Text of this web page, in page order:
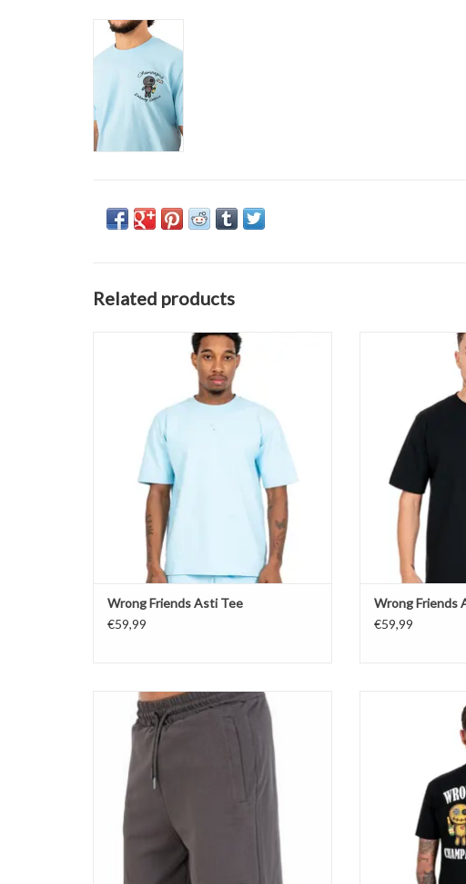
Related products
Wrong Friends Asti Tee
ADD TO CART
Wrong Friends Asti Tee
€59,99
Wrong
Wrong Friends
€59,99
Wrong Friends Asti Shorts
ADD TO CART
Wrong